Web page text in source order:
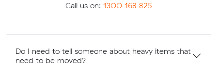
Call us on: 1300 168 825
Do I need to tell someone about heavy items that
need to be moved?